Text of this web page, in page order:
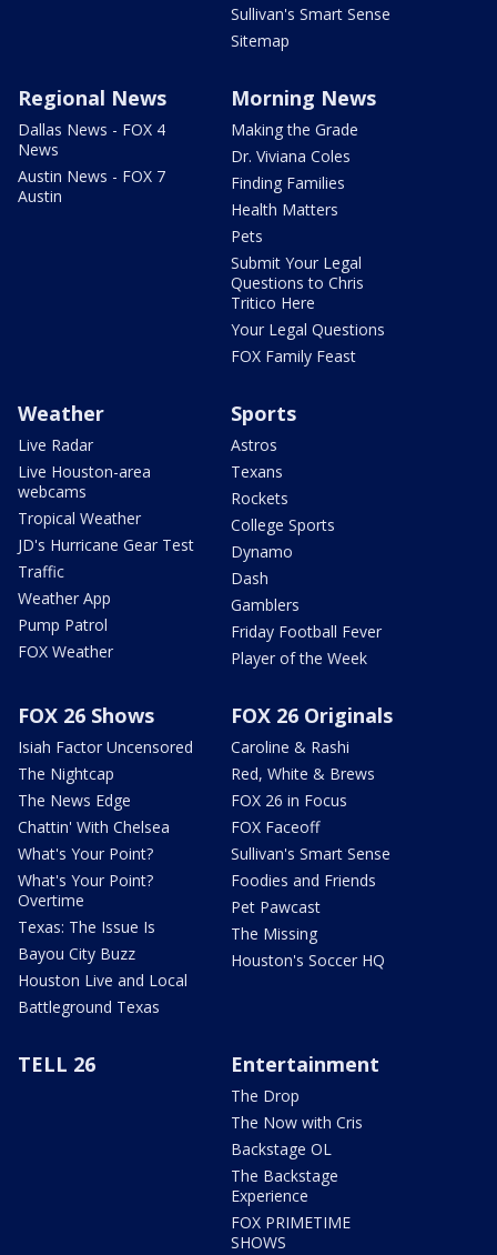
Sullivan's Smart Sense
Sitemap
Regional News
Dallas News - FOX 4
News
Austin News - FOX 7
Austin
Morning News
Making the Grade
Dr. Viviana Coles
Finding Families
Health Matters
Pets
Submit Your Legal
Questions to Chris
Tritico Here
Your Legal Questions
FOX Family Feast
Weather
Live Radar
Live Houston-area
webcams
Tropical Weather
JD's Hurricane Gear Test
Traffic
Weather App
Pump Patrol
FOX Weather
Sports
Astros
Texans
Rockets
College Sports
Dynamo
Dash
Gamblers
Friday Football Fever
Player of the Week
FOX 26 Shows
Isiah Factor Uncensored
The Nightcap
The News Edge
Chattin' With Chelsea
What's Your Point?
What's Your Point?
Overtime
Texas: The Issue Is
Bayou City Buzz
Houston Live and Local
Battleground Texas
FOX 26 Originals
Caroline & Rashi
Red, White & Brews
FOX 26 in Focus
FOX Faceoff
Sullivan's Smart Sense
Foodies and Friends
Pet Pawcast
The Missing
Houston's Soccer HQ
TELL 26 Entertainment
The Drop
The Now with Cris
Backstage OL
The Backstage
Experience
FOX PRIMETIME
SHOWS